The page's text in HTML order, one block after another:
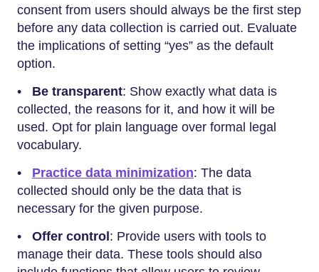
consent from users should always be the first step
before any data collection is carried out. Evaluate
the implications of setting “yes” as the default
option.
• Be transparent: Show exactly what data is
collected, the reasons for it, and how it will be
used. Opt for plain language over formal legal
vocabulary.
• Practice data minimization: The data
collected should only be the data that is
necessary for the given purpose.
• Offer control: Provide users with tools to
manage their data. These tools should also